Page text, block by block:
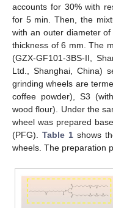
accounts for 30% with
for 5 min. Then, the
with an outer diameter
thickness of 6 mm. The
(GZX-GF101-3BS-II,
Ltd., Shanghai, China)
grinding wheels are
coffee powder), S3
wood flour). Under the
wheel was prepared
(PFG). Table 1shows
wheels. The preparation